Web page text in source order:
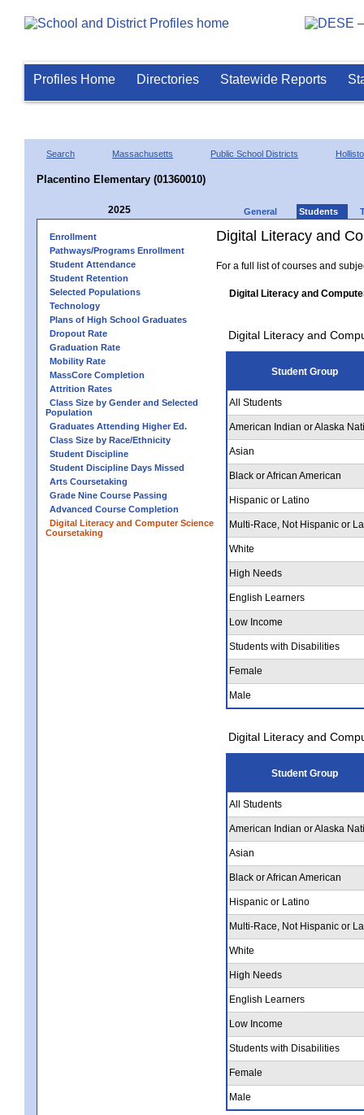
Profiles Home Directories Statewide Reports
Search Massachusetts Public School Districts
Placentino Elementary (01360010)
2025 General Students
Enrollment
Pathways/Programs Enrollment
Student Attendance
Student Retention
Selected Populations
Technology
Plans of High School Graduates
Dropout Rate
Graduation Rate
Mobility Rate
MassCore Completion
Attrition Rates
Class Size by Gender and Selected
Population
Graduates Attending Higher Ed.
Class Size by Race/Ethnicity
Student Discipline
Student Discipline Days Missed
Arts Coursetaking
Grade Nine Course Passing
Advanced Course Completion
Digital Literacy and Computer Science
Coursetaking
Digital Literacy and
For a full list of courses and
Digital Literacy and
Digital Literacy and
Student Group
All Students
American Indian or Alaska
Asian
Black or African American
Hispanic or Latino
Multi-Race, Not Hispanic or
White
High Needs
English Learners
Low Income
Students with Disabilities
Female
Male
Digital Literacy and
Student Group
All Students
American Indian or Alaska
Asian
Black or African American
Hispanic or Latino
Multi-Race, Not Hispanic or
White
High Needs
English Learners
Low Income
Students with Disabilities
Female
Male